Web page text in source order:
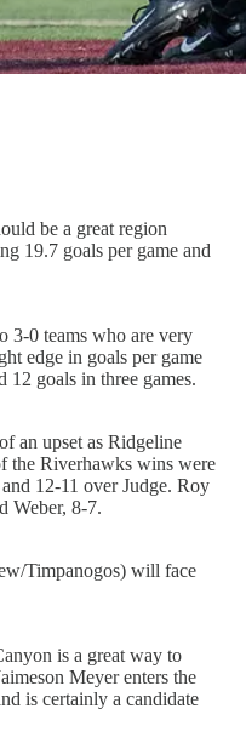
be a great region
19.7 goals per game and
3-0 teams who are very
edge in goals per game
goals in three games.
an upset as Ridgeline
the Riverhawks wins were
12-11 over Judge. Roy
Weber, 8-7.
Timpanogos) will face
is a great way to
Meyer enters the
is certainly a candidate